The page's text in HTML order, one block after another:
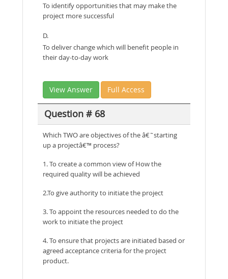
To identify opportunities that may make the
project more successful
D.
To deliver change which will benefit people in
their day-to-day work
View Answer Full Access
Question # 68
Which TWO are objectives of the â€˜starting
up a projectâ€™ process?
1. To create a common view of How the
required quality will be achieved
2.To give authority to initiate the project
3. To appoint the resources needed to do the
work to initiate the project
4. To ensure that projects are initiated based or
agreed acceptance criteria for the project
product.